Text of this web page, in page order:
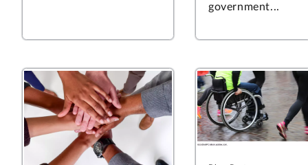
government...